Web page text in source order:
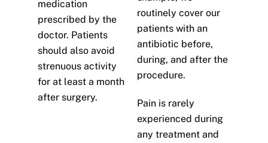
medication
prescribed by the
doctor. Patients
should also avoid
strenuous activity
for at least a month
after surgery.
routinely cover our
patients with an
antibiotic before,
during, and after the
procedure.
Pain is rarely
experienced during
any treatment and